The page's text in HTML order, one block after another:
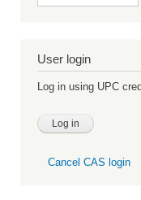
User login
Log in using UPC
Cancel CAS login